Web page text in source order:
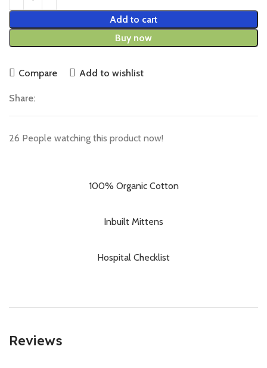
Add to cart
Buy now
Compare Add to wishlist
Share:
26 People watching this product now!
100% Organic Cotton
Inbuilt Mittens
Hospital Checklist
Reviews